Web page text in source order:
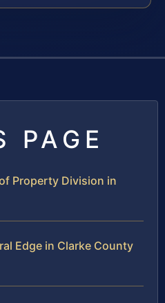
PAGE
Property Division in
Edge in Clarke County